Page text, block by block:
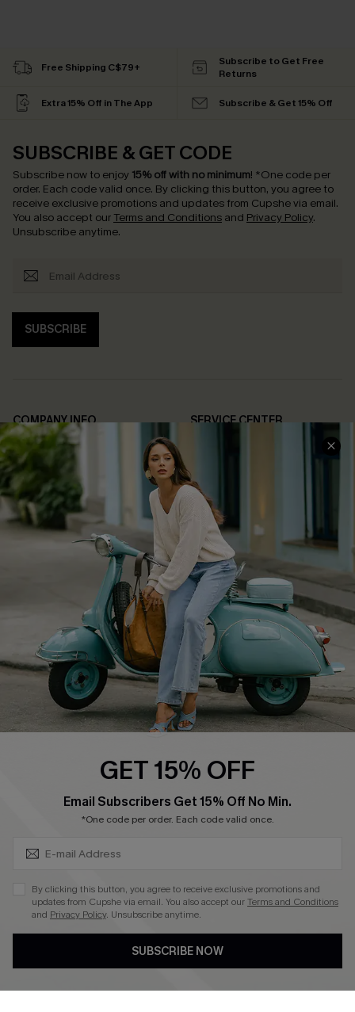
Free Shipping C$79+
Subscribe to Get Free
Returns
Extra 15% Off in The App Subscribe & Get 15% Off
SUBSCRIBE & GET CODE
Subscribe now to enjoy 15% off with no minimum! *One code per
order. Each code valid once. By clicking this button, you agree to
receive exclusive promotions and updates from Cupshe via email.
You also accept our Terms and Conditions and Privacy Policy.
Unsubscribe anytime.
SUBSCRIBE
COMPANY INFO
About Us
Affiliate
Cupshe Supply Chain
SERVICE CENTER
FAQs
Return Policy
Shipping Info
Order Tracker
Start A Return
Size Measurement
QUICK LINKS
Cupshe E-Gift Card
Swim Fit Solution
Become a Member
DOWNLOAD CUPSHE APP
FOLLOW US ON
GET 15% OFF
Email Subscribers Get 15% Off No Min.
*One code per order. Each code valid once.
By clicking this button, you agree to receive exclusive promotions and
updates from Cupshe via email. You also accept ourTerms and Conditions
and Privacy Policy. Unsubscribe anytime.
SUBSCRIBE NOW